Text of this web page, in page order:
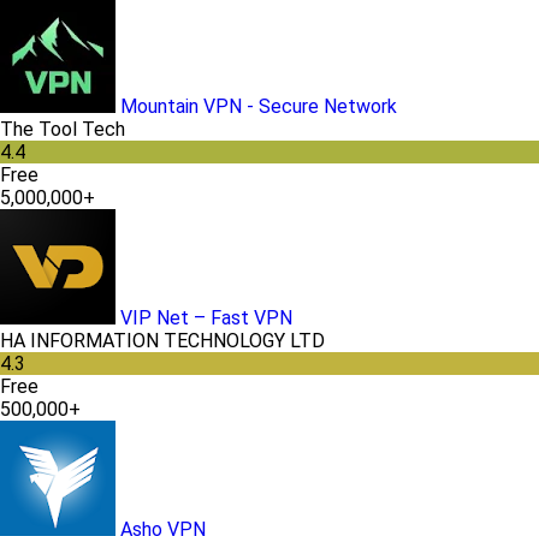
Mountain VPN - Secure Network
The Tool Tech
4.4
Free
5,000,000+
VIP Net – Fast VPN
HA INFORMATION TECHNOLOGY LTD
4.3
Free
500,000+
Asho VPN